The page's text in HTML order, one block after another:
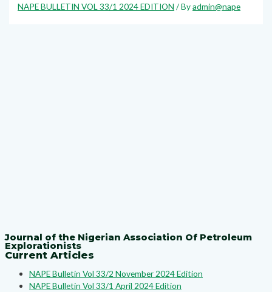
NAPE BULLETIN VOL 33/1 2024 EDITION / Byadmin@nape
Journal of the Nigerian Association Of Petroleum
Explorationists
Current Articles
NAPE Bulletin Vol 33/2 November 2024 Edition
NAPE Bulletin Vol 33/1 April 2024 Edition